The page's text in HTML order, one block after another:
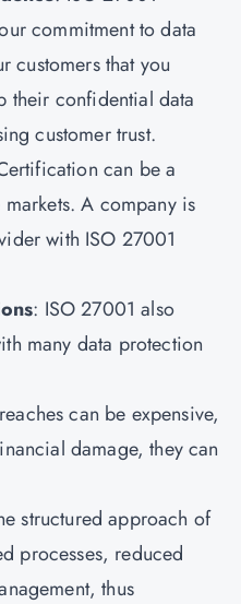
commitment to data
customers that you
their confidential data
customer trust.
can be a
A company is
with ISO 27001
: ISO 27001 also
many data protection
can be expensive,
damage, they can
structured approach of
processes, reduced
thus